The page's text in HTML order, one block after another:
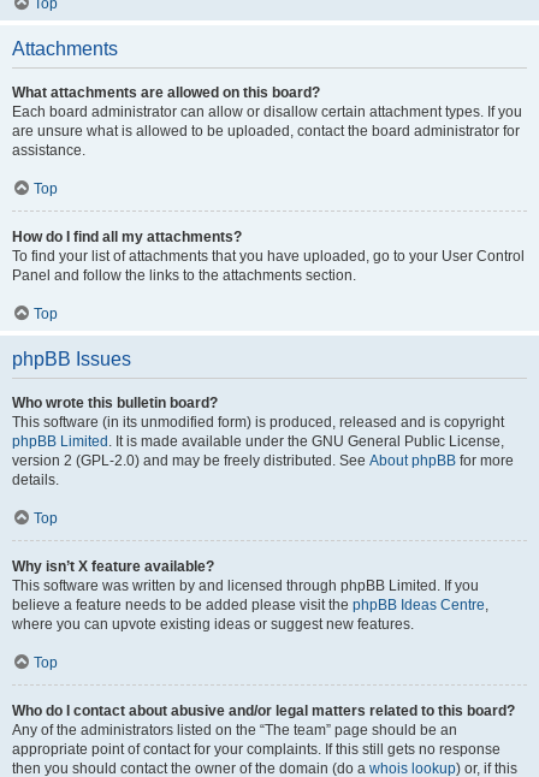
Top
Attachments
What attachments are allowed on this board?
Each board administrator can allow or disallow certain attachment types. If you
are unsure what is allowed to be uploaded, contact the board administrator for
assistance.
Top
How do I find all my attachments?
To find your list of attachments that you have uploaded, go to your User Control
Panel and follow the links to the attachments section.
Top
phpBB Issues
Who wrote this bulletin board?
This software (in its unmodified form) is produced, released and is copyright
phpBB Limited . It is made available under the GNU General Public License,
version 2 (GPL-2.0) and may be freely distributed. See About phpBB for more
details.
Top
Why isn’t X feature available?
This software was written by and licensed through phpBB Limited. If you
believe a feature needs to be added please visit the phpBB Ideas Centre,
where you can upvote existing ideas or suggest new features.
Top
Who do I contact about abusive and/or legal matters related to this board?
Any of the administrators listed on the “The team” page should be an
appropriate point of contact for your complaints. If this still gets no response
then you should contact the owner of the domain (do a whois lookup) or, if this